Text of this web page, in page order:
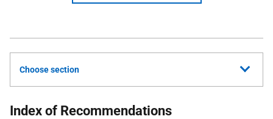
Choose section
Index of Recommendations